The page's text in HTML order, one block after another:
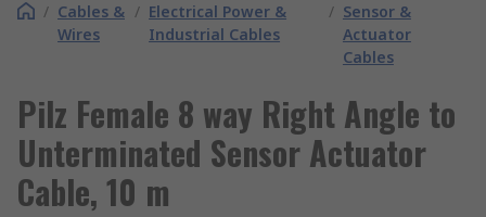
/ Cables &
Wires
/ Electrical Power &
Industrial Cables
/ Sensor &
Actuator
Cables
Pilz Female 8 way Right Angle to
Unterminated Sensor Actuator
Cable, 10 m